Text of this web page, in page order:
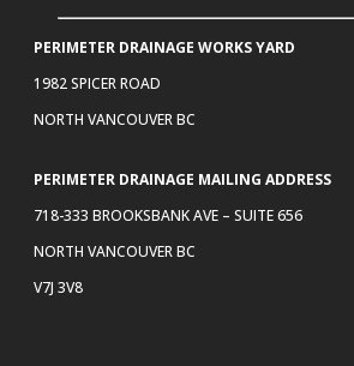
PERIMETER DRAINAGE WORKS YARD
1982 SPICER ROAD
NORTH VANCOUVER BC
PERIMETER DRAINAGE MAILING ADDRESS
718-333 BROOKSBANK AVE – SUITE 656
NORTH VANCOUVER BC
V7J 3V8